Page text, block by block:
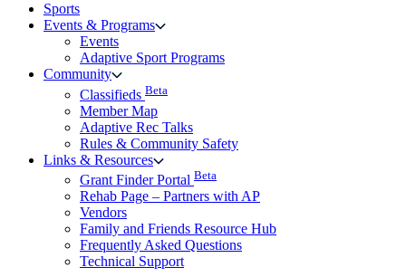
Sports
Events & Programs
Events
Adaptive Sport Programs
Community
Classifieds Beta
Member Map
Adaptive Rec Talks
Rules & Community Safety
Links & Resources
Grant Finder Portal Beta
Rehab Page – Partners with AP
Vendors
Family and Friends Resource Hub
Frequently Asked Questions
Technical Support